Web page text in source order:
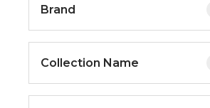
.Brand
Collection Name